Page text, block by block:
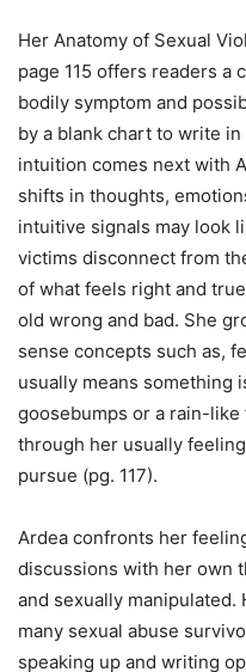
Her Anatomy of Sexual
page 115 offers readers a
bodily symptom and
by a blank chart to write
intuition comes next with
shifts in thoughts,
intuitive signals may look
victims disconnect from
of what feels right and
old wrong and bad. She
sense concepts such as,
usually means something
goosebumps or a rain-
through her usually
pursue (pg. 117).
Ardea confronts her
discussions with her own
and sexually
many sexual abuse
speaking up and writing